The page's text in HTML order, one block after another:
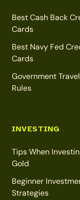
Best Cash Back
Cards
Best Navy Fed
Cards
Government
Rules
INVESTING
Tips When
Gold
Beginner
Strategies